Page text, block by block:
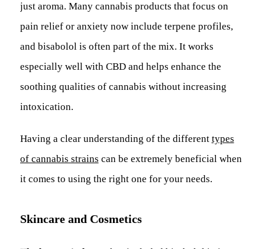
just aroma. Many cannabis products that focus on
pain relief or anxiety now include terpene profiles,
and bisabolol is often part of the mix. It works
especially well with CBD and helps enhance the
soothing qualities of cannabis without increasing
intoxication.
Having a clear understanding of the different types
of cannabis strains can be extremely beneficial when
it comes to using the right one for your needs.
Skincare and Cosmetics